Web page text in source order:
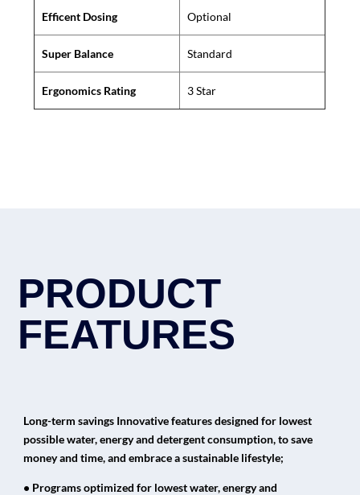
Efficent Dosing Optional
Super Balance Standard
Ergonomics Rating 3 Star
PRODUCT
FEATURES
Long-term savings Innovative features designed for lowest
possible water, energy and detergent consumption, to save
money and time, and embrace a sustainable lifestyle;
• Programs optimized for lowest water, energy and